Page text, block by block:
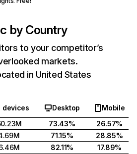
by Country
to your competitor’s
markets.
in United States
devices Desktop
Mobile
73.43%
26.57%
71.15%
28.85%
82.11%
17.89%